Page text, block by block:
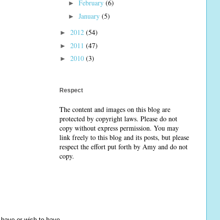
► February (6)
► January (5)
► 2012 (54)
► 2011 (47)
► 2010 (3)
Respect
The content and images on this blog are
protected by copyright laws. Please do not
copy without express permission. You may
link freely to this blog and its posts, but please
respect the effort put forth by Amy and do not
copy.